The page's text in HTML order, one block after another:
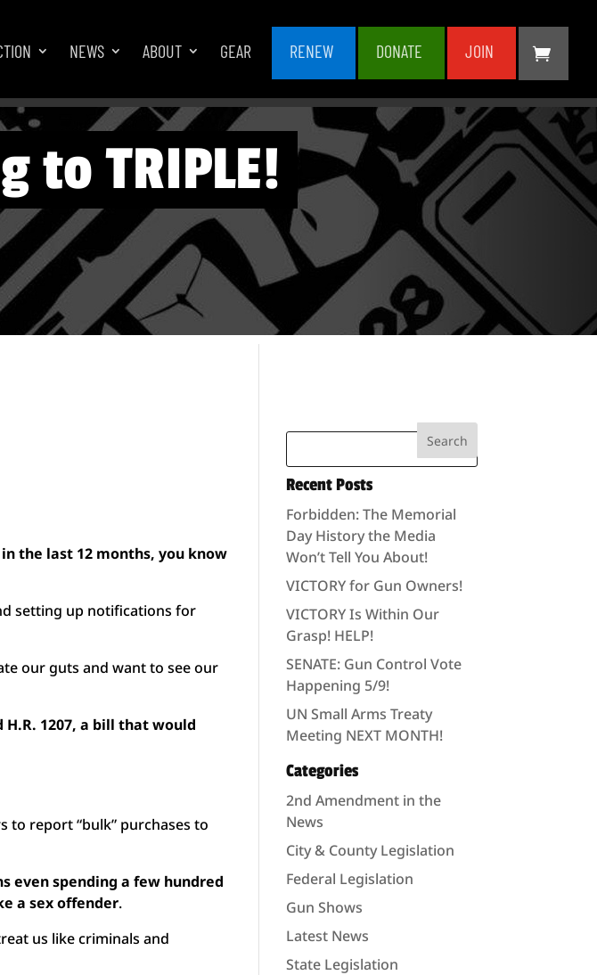
NEWS ABOUT GEAR RENEW DONATE JOIN
to TRIPLE!
the last 12 months, you know
setting up notifications for
our guts and want to see our
H.R. 1207, a bill that would
to report “bulk” purchases to
even spending a few hundred
a sex offender.
us like criminals and
Recent Posts
Forbidden: The Memorial
Day History the Media
Won’t Tell You About!
VICTORY for Gun Owners!
VICTORY Is Within Our
Grasp! HELP!
SENATE: Gun Control Vote
Happening 5/9!
UN Small Arms Treaty
Meeting NEXT MONTH!
Categories
2nd Amendment in the
News
City & County Legislation
Federal Legislation
Gun Shows
Latest News
State Legislation